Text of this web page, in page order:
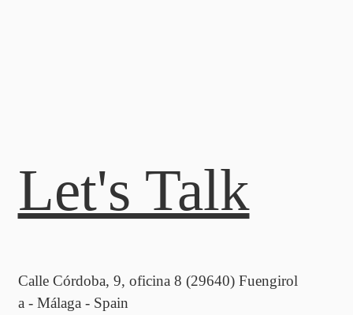
Let's Talk
Calle Córdoba, 9, oficina 8 (29640) Fuengirol
a - Málaga - Spain